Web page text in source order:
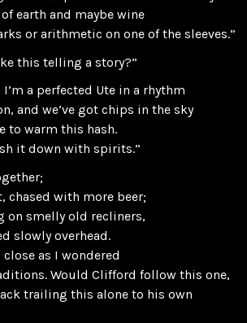
earth and maybe wine
or arithmetic on one of the sleeves.”
this telling a story?”
I’m a perfected Ute in a rhythm
and we’ve got chips in the sky
to warm this hash.
it down with spirits.”
chased with more beer;
on smelly old recliners,
slowly overhead.
as I wondered
Would Clifford follow this one,
trailing this alone to his own